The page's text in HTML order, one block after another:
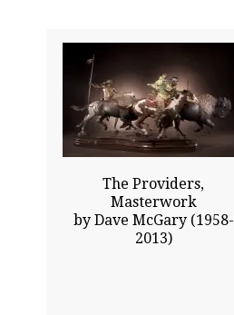
The Providers,
Masterwork
by Dave McGary (1958-
2013)
31.00x56.00
$29800.00